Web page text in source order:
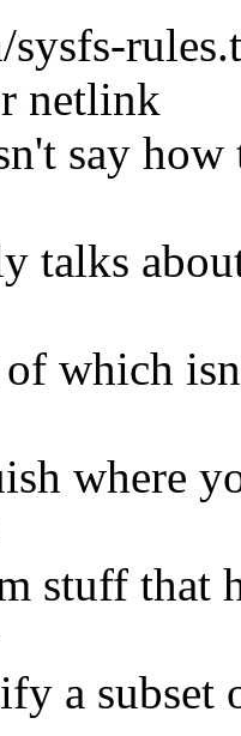
netlink
say
talks
which
where
stuff that
a subset